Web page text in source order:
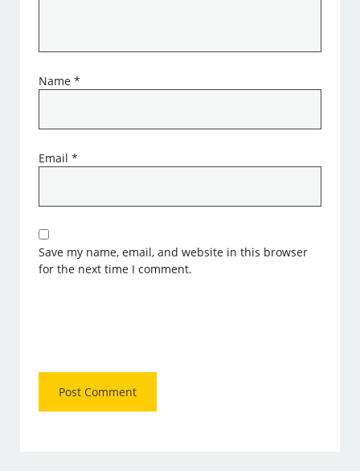
Name*
Email*
Save my name, email, and website in this browser
for the next time I comment.